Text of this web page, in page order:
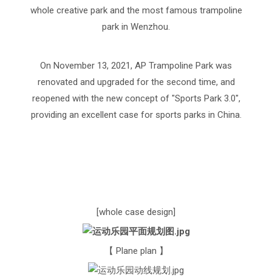
whole creative park and the most famous trampoline
park in Wenzhou.
On November 13, 2021, AP Trampoline Park was
renovated and upgraded for the second time, and
reopened with the new concept of "Sports Park 3.0",
providing an excellent case for sports parks in China.
[whole case design]
【 Plane plan 】